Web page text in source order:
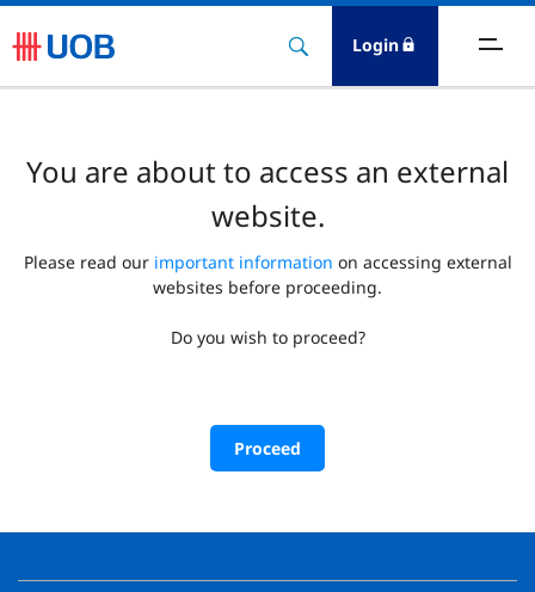
Login
You are about to access an external
website.
Please read our important information on accessing external
websites before proceeding.
Do you wish to proceed?
Proceed